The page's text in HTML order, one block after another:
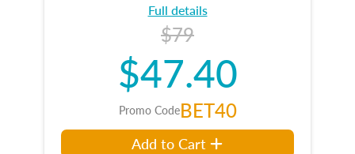
Full details
$79
$47.40
Promo CodeBET40
Add to Cart